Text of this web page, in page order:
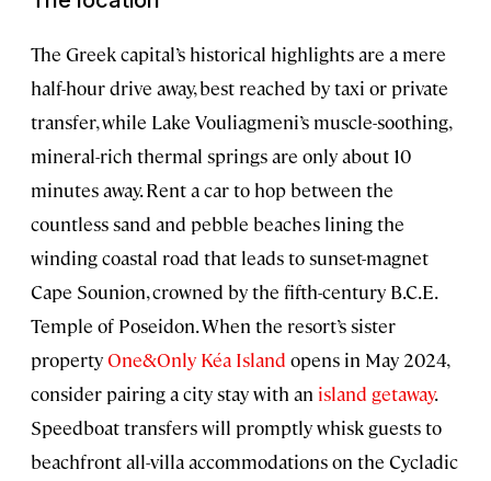
The Greek capital’s historical highlights are a mere
half-hour drive away, best reached by taxi or private
transfer, while Lake Vouliagmeni’s muscle-soothing,
mineral-rich thermal springs are only about 10
minutes away. Rent a car to hop between the
countless sand and pebble beaches lining the
winding coastal road that leads to sunset-magnet
Cape Sounion, crowned by the fifth-century B.C.E.
Temple of Poseidon. When the resort’s sister
propertyOne&Only Kéa Island opens in May 2024,
consider pairing a city stay with an island getaway.
Speedboat transfers will promptly whisk guests to
beachfront all-villa accommodations on the Cycladic